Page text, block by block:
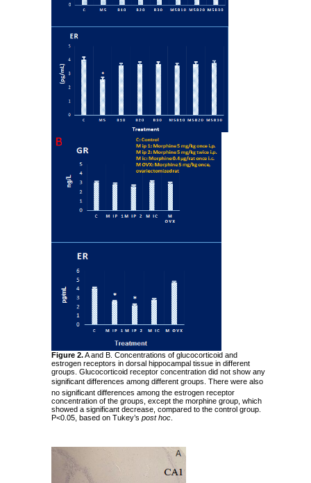
Figure 2.A and B. Concentrations of glucocorticoid and
estrogen receptors in dorsal hippocampal tissue in different
groups. Glucocorticoid receptor concentration did not show any
significant differences among different groups.
There were also
no significant differences among the estrogen receptor
concentration of the groups, except the morphine group, which
showed a significant decrease, compared to the control group.
P<0.05, based on Tukey’spost hoc